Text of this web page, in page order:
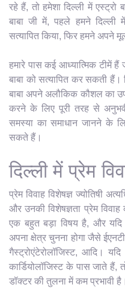
रहे हैं, तो हमेशा दिल्ली में एस्ट्रो
बाबा जी में, पहले हमने दिल्ली
सत्यापित किया, फिर हमने अपने
हमारे पास कई आध्यात्मिक टीमें
बाबा को सत्यापित कर सकती हैं।
बाबा अपने अलौकिक कौशल का
करने के लिए पूरी तरह से
समस्या का समाधान जानने के
सकते हैं।
दिल्ली में प्रेम
प्रेम विवाह विशेषज्ञ ज्योतिषी
और उनकी विशेषज्ञता प्रेम
एक बहुत बड़ा विषय है, और
अपना क्षेत्र चुनना होगा जैसे
गैस्ट्रोएंटेरोलॉजिस्ट, आदि।
कार्डियोलॉजिस्ट के पास जाते हैं,
डॉक्टर की तुलना में कम प्रभावी है।